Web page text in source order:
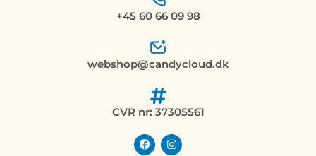
+45 60 66 09 98
webshop@candycloud.dk
CVR nr: 37305561
F
a
I
n